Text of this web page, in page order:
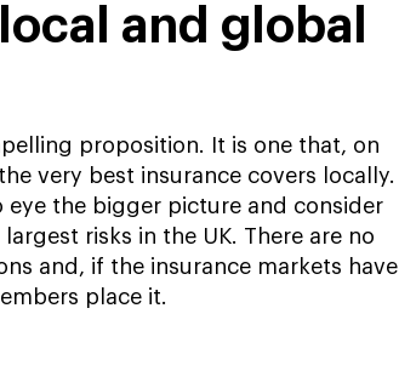
and global
proposition. It is one that, on
very best insurance covers locally.
the bigger picture and consider
risks in the UK. There are no
and, if the insurance markets have
place it.